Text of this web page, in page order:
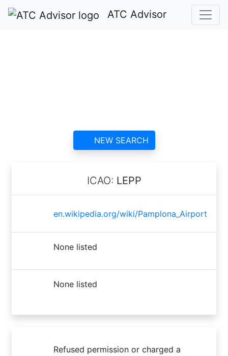
ATC Advisor
NEW SEARCH
ICAO: LEPP
en.wikipedia.org/wiki/Pamplona_Airport
None listed
None listed
Refused permission or charged a